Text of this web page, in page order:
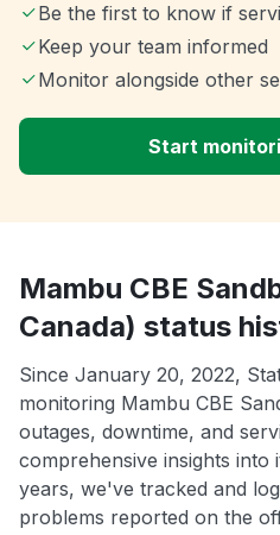
Be the first to know if
Keep your team informed
Monitor alongside other
Start
Mambu CBE
Canada) status
Since January 20, 2022,
monitoring Mambu CBE
outages, downtime, and
comprehensive insights into
years, we've tracked and
problems reported on the